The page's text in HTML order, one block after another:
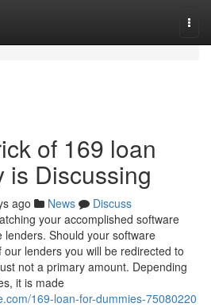
of 169 loan
is Discussing
ago News
Discuss
your accomplished software
Should your software
lenders you will be redirected to
not a primary amount. Depending
it is made
169-loan-for-dummies-75080220